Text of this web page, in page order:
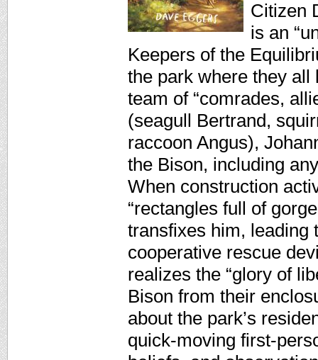
Citizen
is an
Keepers of the
the park where they
team of “comrades,
(seagull Bertrand,
raccoon Angus),
the Bison, including
When construction
“rectangles full of
transfixes him, leading
cooperative rescue
realizes the “glory of
Bison from their
about the park’s
quick-moving first-